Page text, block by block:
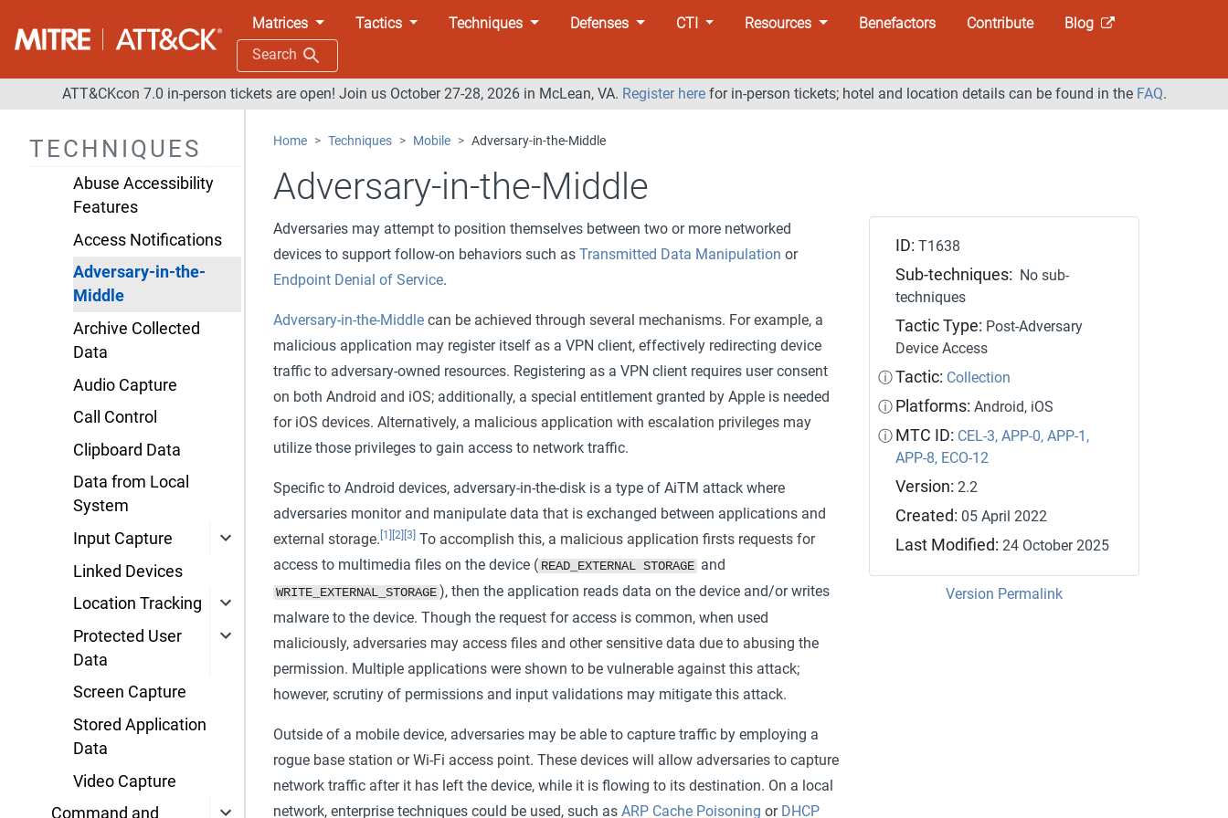
Matrices Tactics Techniques Defenses CTI Resources Benefactors Contribute
Blog
Search
ATT&CKcon 7.0 in-person tickets are open! Join us October 27-28, 2026 in McLean, VA. Register herefor in-person tickets; hotel and location details can be found in the FAQ.
TECHNIQUES
Credential Access
Discovery
Collection
Abuse Accessibility
Features
Access Notifications
Adversary-in-the-
Middle
Archive Collected
Data
Audio Capture
Call Control
Clipboard Data
Data from Local
System
Input Capture
Linked Devices
Location Tracking
Protected User
Data
Screen Capture
Stored Application
Data
Video Capture
Command and
Home Techniques Mobile Adversary-in-the-Middle
Adversary-in-the-Middle
Adversaries may attempt to position themselves between two or more networked
devices to support follow-on behaviors such as Transmitted Data Manipulation or
Endpoint Denial of Service.
Adversary-in-the-Middlecan be achieved through several mechanisms. For example, a
malicious application may register itself as a VPN client, effectively redirecting device
traffic to adversary-owned resources. Registering as a VPN client requires user consent
on both Android and iOS; additionally, a special entitlement granted by Apple is needed
for iOS devices. Alternatively, a malicious application with escalation privileges may
utilize those privileges to gain access to network traffic.
Specific to Android devices, adversary-in-the-disk is a type of AiTM attack where
adversaries monitor and manipulate data that is exchanged between applications and
external storage. [1] [2] [3] To accomplish this, a malicious application firsts requests for
access to multimedia files on the device ( READ_EXTERNAL STORAGEand
WRITE_EXTERNAL_STORAGE), then the application reads data on the device and/or writes
malware to the device. Though the request for access is common, when used
maliciously, adversaries may access files and other sensitive data due to abusing the
permission. Multiple applications were shown to be vulnerable against this attack;
however, scrutiny of permissions and input validations may mitigate this attack.
Outside of a mobile device, adversaries may be able to capture traffic by employing a
rogue base station or Wi-Fi access point. These devices will allow adversaries to capture
network traffic after it has left the device, while it is flowing to its destination. On a local
network, enterprise techniques could be used, such as ARP Cache Poisoning or DHCP
ID:T1638
Sub-techniques: No sub-
techniques
Tactic Type: Post-Adversary
Device Access
ⓘ Tactic: Collection
ⓘ Platforms:Android, iOS
ⓘ MTC ID: CEL-3, APP-0, APP-1,
APP-8, ECO-12
Version: 2.2
Created: 05 April 2022
Last Modified: 24 October 2025
Version Permalink